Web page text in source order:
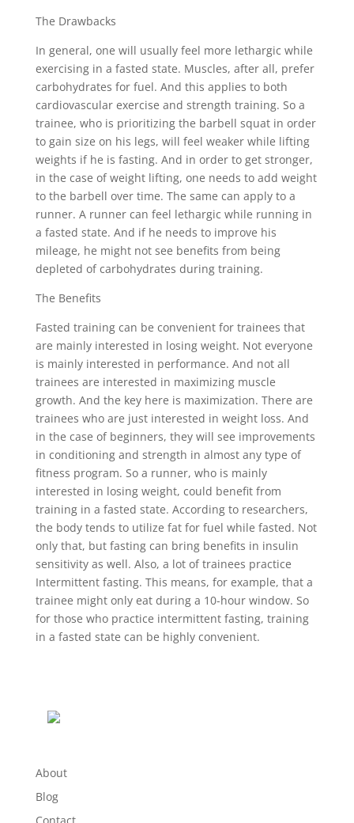
The Drawbacks
In general, one will usually feel more lethargic while
exercising in a fasted state. Muscles, after all, prefer
carbohydrates for fuel. And this applies to both
cardiovascular exercise and strength training. So a
trainee, who is prioritizing the barbell squat in order
to gain size on his legs, will feel weaker while lifting
weights if he is fasting. And in order to get stronger,
in the case of weight lifting, one needs to add weight
to the barbell over time. The same can apply to a
runner. A runner can feel lethargic while running in
a fasted state. And if he needs to improve his
mileage, he might not see benefits from being
depleted of carbohydrates during training.
The Benefits
Fasted training can be convenient for trainees that
are mainly interested in losing weight. Not everyone
is mainly interested in performance. And not all
trainees are interested in maximizing muscle
growth. And the key here is maximization. There are
trainees who are just interested in weight loss. And
in the case of beginners, they will see improvements
in conditioning and strength in almost any type of
fitness program. So a runner, who is mainly
interested in losing weight, could benefit from
training in a fasted state. According to researchers,
the body tends to utilize fat for fuel while fasted. Not
only that, but fasting can bring benefits in insulin
sensitivity as well. Also, a lot of trainees practice
Intermittent fasting. This means, for example, that a
trainee might only eat during a 10-hour window. So
for those who practice intermittent fasting, training
in a fasted state can be highly convenient.
About
Blog